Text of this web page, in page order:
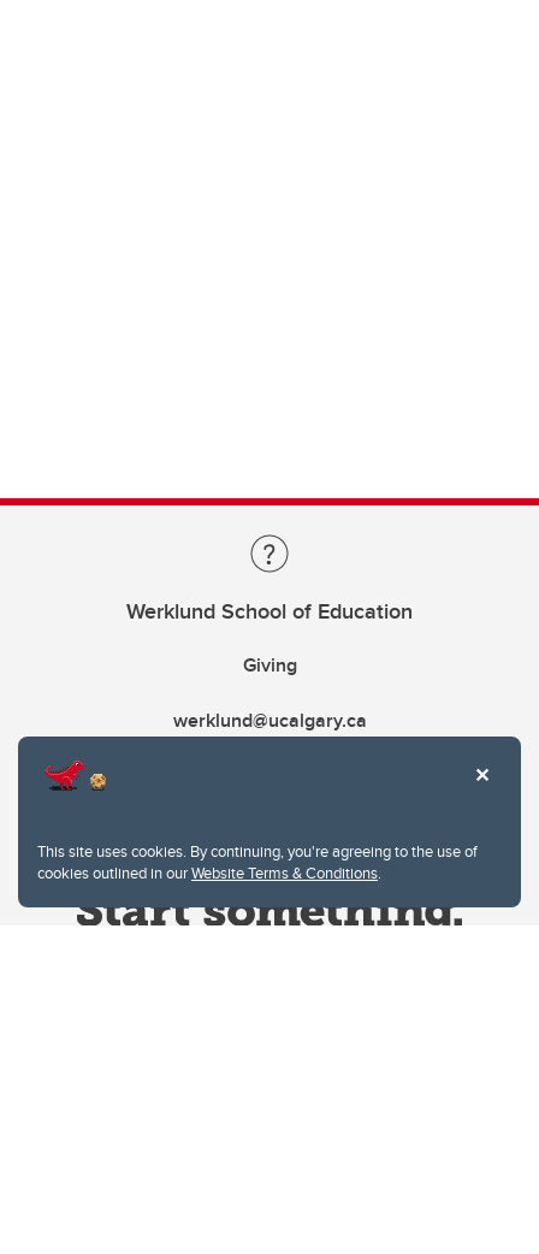
This site uses cookies. By continuing, you're agreeing to the use of
cookies outlined in ourWebsite Terms & Conditions.
Werklund School of Education
Giving
werklund@ucalgary.ca